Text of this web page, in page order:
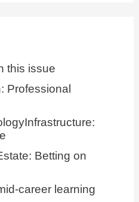
this issue
Professional
Betting on
career learning